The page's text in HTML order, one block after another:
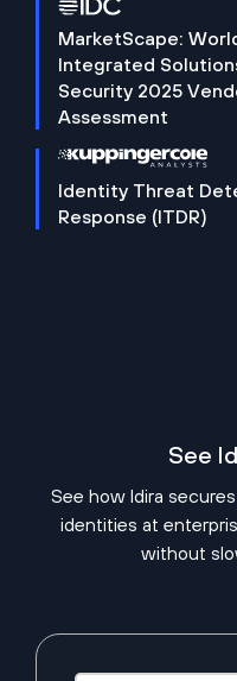
MarketScape:
Integrated
Security 2025
Assessment
Identity Threat
Response (ITDR)
See
See how Idira
identities at
without